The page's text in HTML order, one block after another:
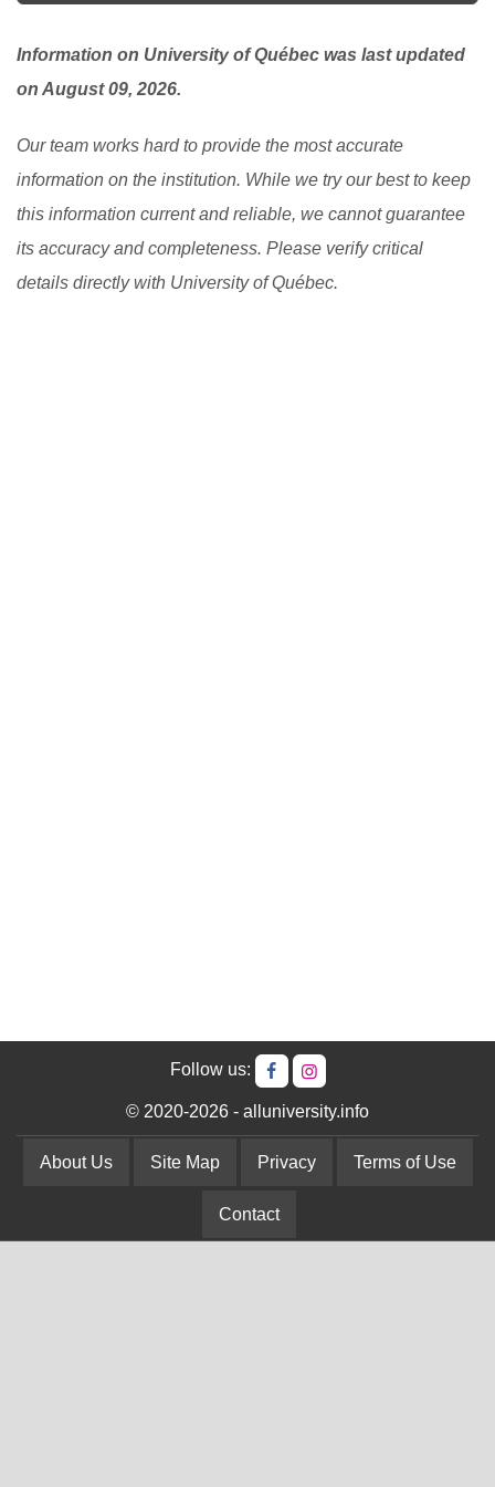
is any available one.[Read More]
Information on University of Québec was last updated
on August 09, 2026.
Our team works hard to provide the most accurate
information on the institution. While we try our best to keep
this information current and reliable, we cannot guarantee
its accuracy and completeness. Please verify critical
details directly with University of Québec.
Follow us:
© 2020-2026 - alluniversity.info
About Us Site Map Privacy Terms of Use
Contact